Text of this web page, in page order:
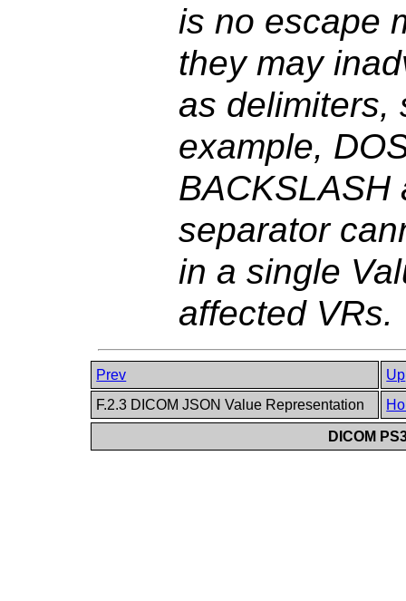
is no escape
they may
as delimiters,
example,
BACKSLASH
separator
in a single
affected VRs.
Prev
Up
F.2.3 DICOM JSON Value Representation
DICOM